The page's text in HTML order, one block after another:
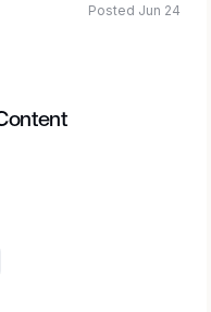
Posted Jun 24